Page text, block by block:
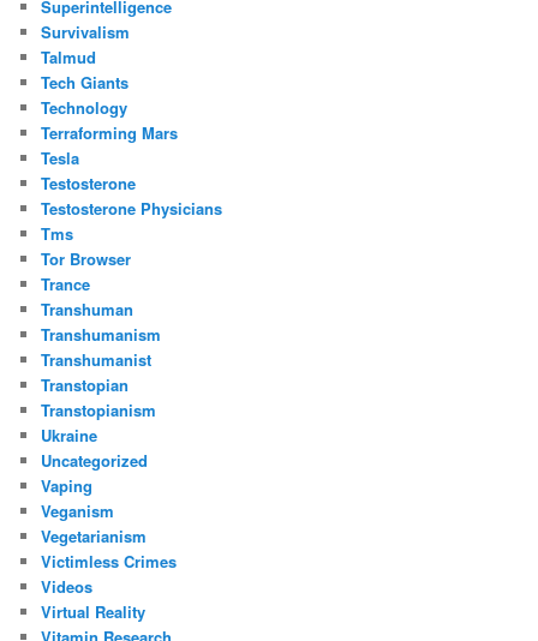
Superintelligence
Survivalism
Talmud
Tech Giants
Technology
Terraforming Mars
Tesla
Testosterone
Testosterone Physicians
Tms
Tor Browser
Trance
Transhuman
Transhumanism
Transhumanist
Transtopian
Transtopianism
Ukraine
Uncategorized
Vaping
Veganism
Vegetarianism
Victimless Crimes
Videos
Virtual Reality